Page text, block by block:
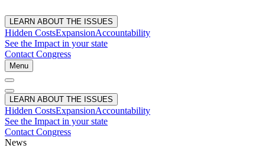
LEARN ABOUT THE ISSUES
Hidden CostsExpansionAccountability
See the Impact in your state
Contact Congress
Menu
LEARN ABOUT THE ISSUES
Hidden CostsExpansionAccountability
See the Impact in your state
Contact Congress
News